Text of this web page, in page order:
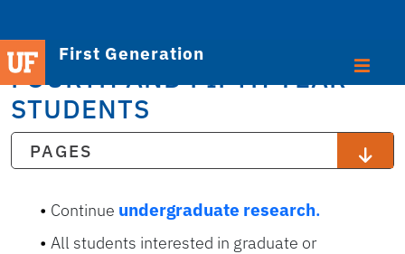
First Generation
FOURTH AND FIFTH YEAR
STUDENTS
PAGES
Continue undergraduate research.
All students interested in graduate or